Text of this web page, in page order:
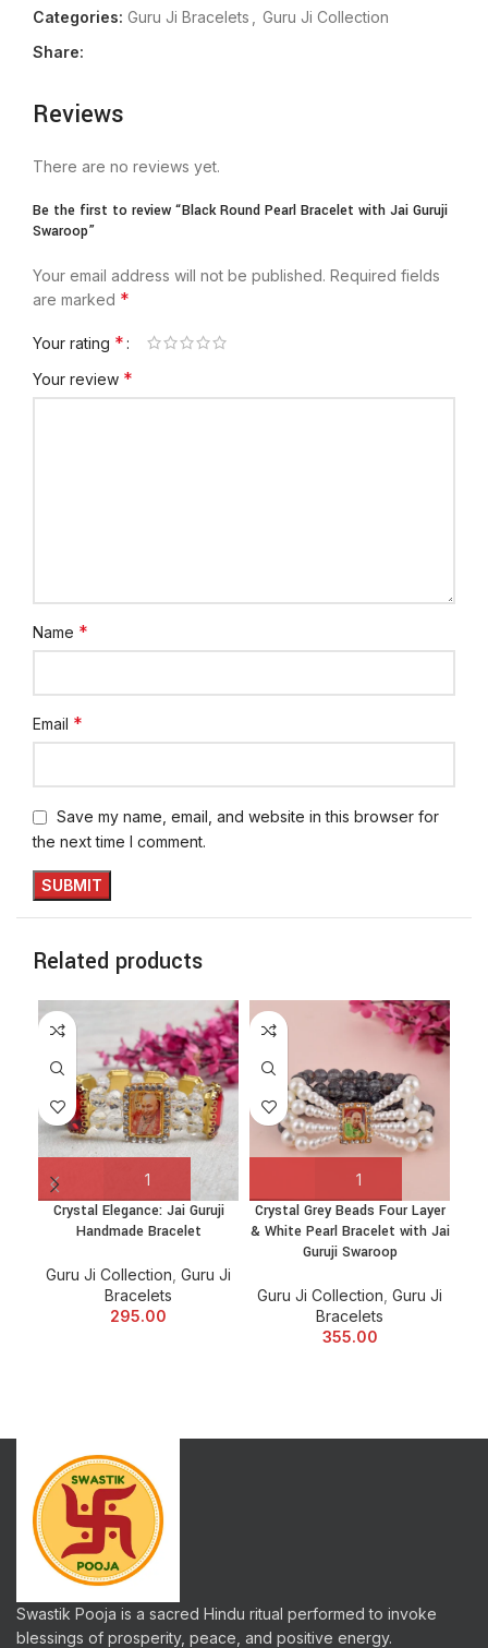
Categories: Guru Ji Bracelets
Guru Ji Collection
Share:
Reviews
There are no reviews yet.
Be the first to review “Black Round Pearl Bracelet with Jai Guruji
Swaroop”
Your email address will not be published. Required fields
are marked *
Your rating *
Your review *
Name *
Email *
Save my name, email, and website in this browser for
the next time I comment.
Related products
Crystal Elegance: Jai Guruji
Handmade Bracelet
Guru Ji Collection Guru Ji
Bracelets
295.00
Crystal Grey Beads Four Layer
& White Pearl Bracelet with Jai
Guruji Swaroop
Guru Ji Collection Guru Ji
Bracelets
355.00
Swastik Pooja is a sacred Hindu ritual performed to invoke
blessings of prosperity, peace, and positive energy.